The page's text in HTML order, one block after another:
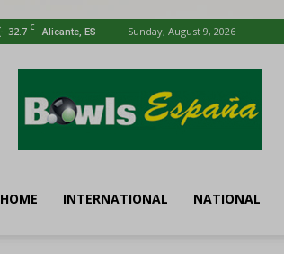
32.7 C Alicante, ES Sunday, August 9, 2026
España
HOME INTERNATIONAL NATIONAL